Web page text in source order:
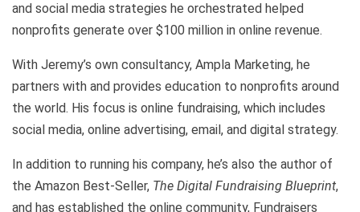
and social media strategies he orchestrated helped
nonprofits generate over $100 million in online revenue.
With Jeremy’s own consultancy, Ampla Marketing, he
partners with and provides education to nonprofits around
the world. His focus is online fundraising, which includes
social media, online advertising, email, and digital strategy.
In addition to running his company, he’s also the author of
the Amazon Best-Seller, The Digital Fundraising Blueprint,
and has established the online community, Fundraisers